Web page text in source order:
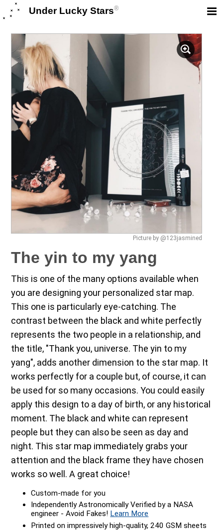
Under Lucky Stars®
Picture by @123jasmined
The yin to my yang
This is one of the many options available when
you are designing your personalized star map.
This one is particularly eye-catching. The
contrast between the black and white perfectly
represents the two people in a relationship, and
the title, "Thank you, universe. The yin to my
yang", adds another dimension to the star map. It
works perfectly for a couple but, of course, it can
be used for so many occasions. You could easily
apply this design to a day of birth, or any historical
moment. The black and white can represent
people but they can also be seen as day and
night. This star map immediately grabs your
attention and the black frame they have chosen
works so well. A great choice!
Custom-made for you
Independently Astronomically Verified by a NASA
engineer - Avoid Fakes! Learn More
Printed on impressively high-quality, 240 GSM sheets